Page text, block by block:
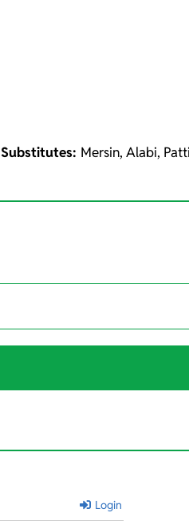
Substitutes: Mersin, Alabi,
Login